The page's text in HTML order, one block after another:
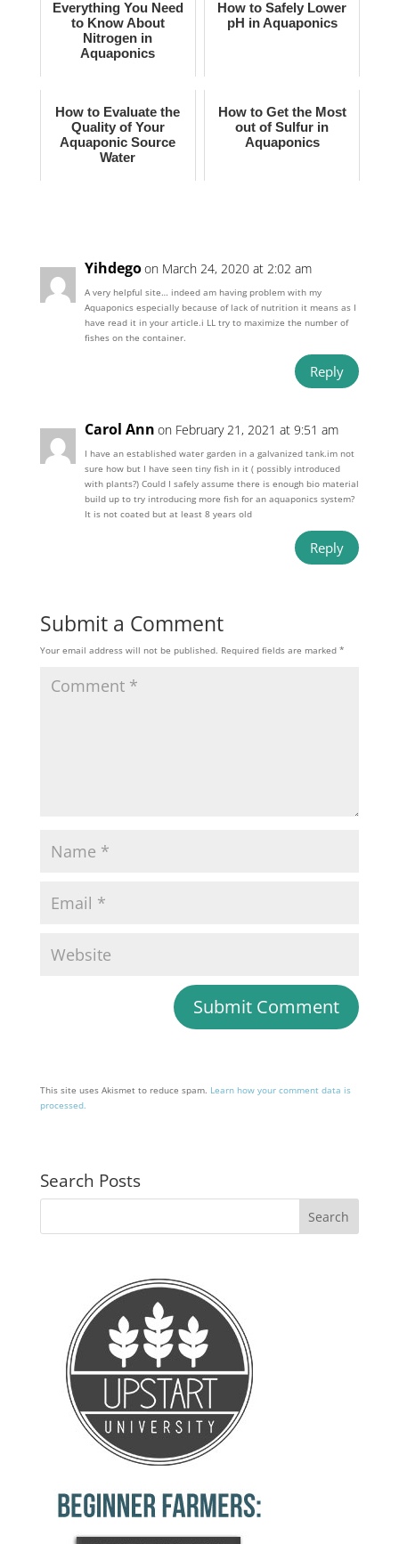
Everything You Need
to Know About
Nitrogen in
Aquaponics
How to Safely Lower
pH in Aquaponics
How to Evaluate the
Quality of Your
Aquaponic Source
Water
How to Get the Most
out of Sulfur in
Aquaponics
Yihdegoon March 24, 2020 at 2:02 am
A very helpful site… indeed am having problem with my
Aquaponics especially because of lack of nutrition it means as I
have read it in your article.i LL try to maximize the number of
fishes on the container.
Reply
Carol Ann on February 21, 2021 at 9:51 am
I have an established water garden in a galvanized tank.im not
sure how but I have seen tiny fish in it ( possibly introduced
with plants?) Could I safely assume there is enough bio material
build up to try introducing more fish for an aquaponics system?
It is not coated but at least 8 years old
Reply
Submit a Comment
Your email address will not be published. Required fields are marked *
This site uses Akismet to reduce spam. Learn how your comment data is
processed.
Search Posts